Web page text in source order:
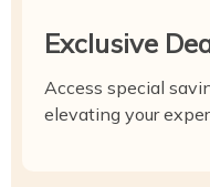
Exclusive
Access special
elevating your